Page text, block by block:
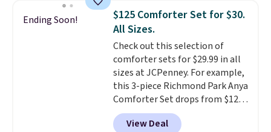
a 101-night, 100% money-back
guarantee, so you can try them
completely risk-free, but based
on my experience, you won't
want to return any of it anyway.
bedroom a quick glam-up
anytime.Choose from two
colors. Log into your free Macy's
Rewards account to get free
shipping at $39. Otherwise,
shipping adds $10.95 to orders
below $49.
Ending Soon!
$125 Comforter Set for $30.
All Sizes.
Check out this selection of
comforter sets for $29.99 in all
sizes at JCPenney. For example,
this 3-piece Richmond Park Anya
Comforter Set drops from $125
to $29.99. This set includes 2
shams and a reversible
View Deal